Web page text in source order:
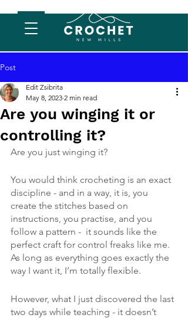
Post
Are you winging it or
controlling it?
Edit Zsibrita
May 8, 2023 2 min read
Are you just winging it?
You would think crocheting is an exact
discipline - and in a way, it is, you
create the stitches based on
instructions, you practise, and you
follow a pattern -  it sounds like the
perfect craft for control freaks like me.
As long as everything goes exactly the
way I want it, I’m totally flexible.
However, what I just discovered the last
two days while teaching - it doesn’t